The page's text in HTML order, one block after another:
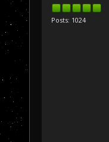
Posts: 1024